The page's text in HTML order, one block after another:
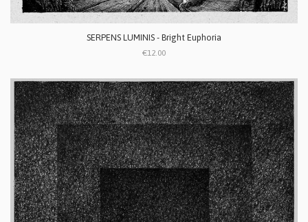
SERPENS LUMINIS - Bright Euphoria
€12.00